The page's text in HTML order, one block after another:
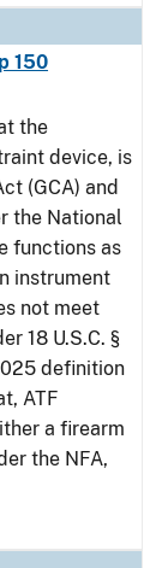
150
the
device, is
(GCA) and
the National
functions as
instrument
not meet
18 U.S.C. §
definition
ATF
a firearm
the NFA,